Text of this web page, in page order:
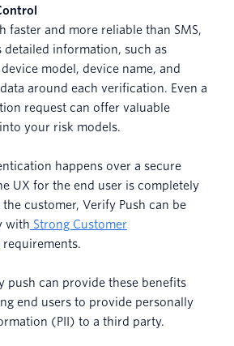
faster and more reliable than SMS,
detailed information, such as
model, device name, and
around each verification. Even a
request can offer valuable
your risk models.
happens over a secure
UX for the end user is completely
customer, Verify Push can be
with Strong Customer
requirements.
push can provide these benefits
end users to provide personally
(PII) to a third party.